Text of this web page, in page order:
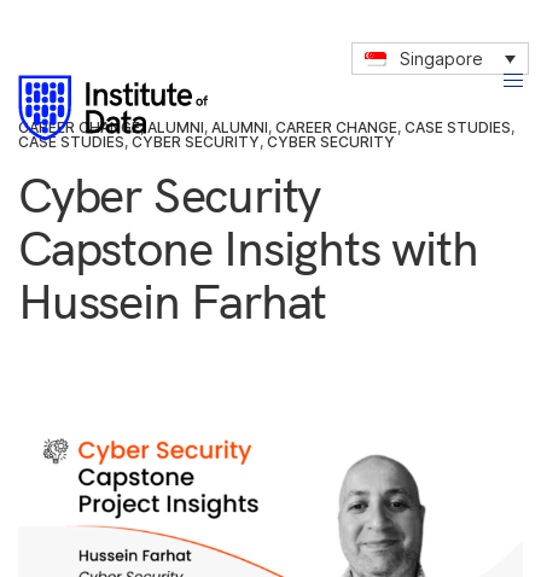
Singapore
CAREER CHANGE,ALUMNI, ALUMNI, CAREER CHANGE, CASE STUDIES,
CASE STUDIES, CYBER SECURITY, CYBER SECURITY
Cyber Security
Capstone Insights with
Hussein Farhat